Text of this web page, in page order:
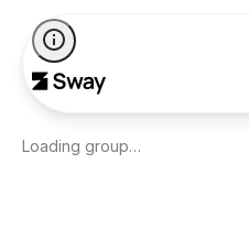
Loading group…